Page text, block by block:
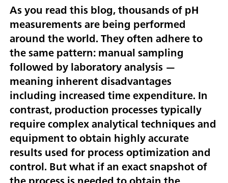
As you read this blog, thousands of pH
measurements are being performed
around the world. They often adhere to
the same pattern: manual sampling
followed by laboratory analysis —
meaning inherent disadvantages
including increased time expenditure. In
contrast, production processes typically
require complex analytical techniques and
equipment to obtain highly accurate
results used for process optimization and
control. But what if an exact snapshot of